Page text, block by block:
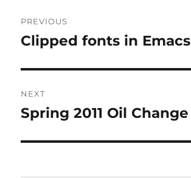
navigation
PREVIOUS
Previous
Clipped fonts in Emacs
NEXT
Next
Spring 2011 Oil Change